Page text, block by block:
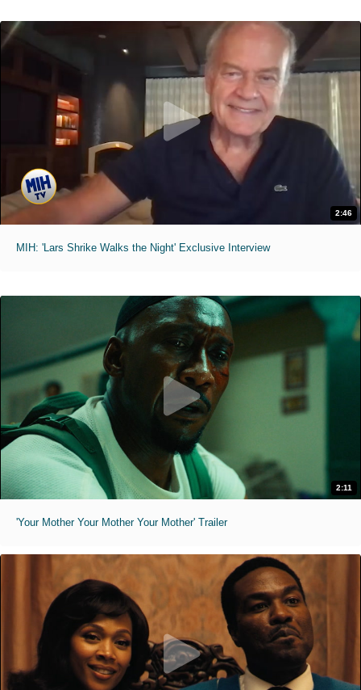
2:46
MIH: 'Lars Shrike Walks the Night' Exclusive Interview
2:11
'Your Mother Your Mother Your Mother' Trailer